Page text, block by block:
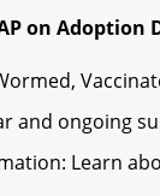
on Adoption
and ongoing
Learn